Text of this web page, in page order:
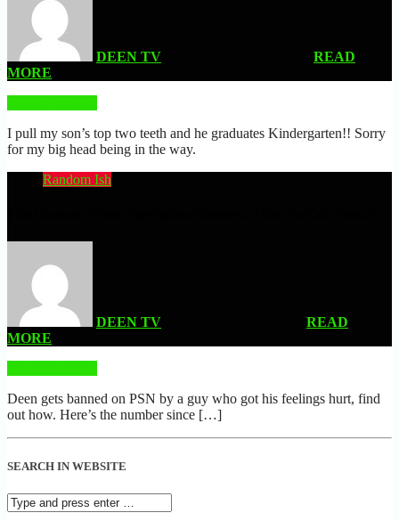
DEEN TV
READ
MORE
I pull my son’s top two teeth and he graduates Kindergarten!! Sorry
for my big head being in the way.
Random Ish
DEEN TV
READ
MORE
Deen gets banned on PSN by a guy who got his feelings hurt, find
out how. Here’s the number since […]
SEARCH IN WEBSITE